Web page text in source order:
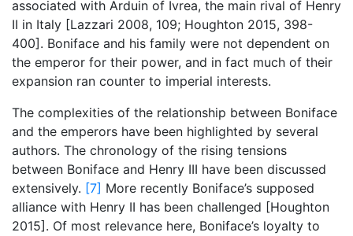
associated with Arduin of Ivrea, the main rival of Henry
II in Italy [Lazzari 2008, 109; Houghton 2015, 398-
400]. Boniface and his family were not dependent on
the emperor for their power, and in fact much of their
expansion ran counter to imperial interests.
The complexities of the relationship between Boniface
and the emperors have been highlighted by several
authors. The chronology of the rising tensions
between Boniface and Henry III have been discussed
extensively. [7] More recently Boniface’s supposed
alliance with Henry II has been challenged [Houghton
2015]. Of most relevance here, Boniface’s loyalty to